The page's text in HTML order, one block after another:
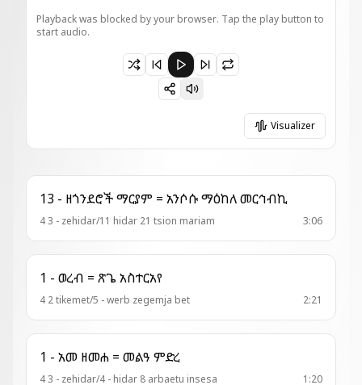
Playback was blocked by your browser. Tap the play button to
start audio.
Paused 4 - ወረብ = በሀ ንበላ
Visualizer
13 - ዘጎንደሮች ማርያም = አንሶሱ ማዕከለ መርኅብኪ
4 3 - zehidar/11 hidar 21 tsion mariam 3:06
1 - ወረብ = ጽጌ አስተርአየ
4 2 tikemet/5 - werb zegemja bet 2:21
1 - አመ ዘመሐ = መልዓ ምድረ
4 3 - zehidar/4 - hidar 8 arbaetu insesa 1:20